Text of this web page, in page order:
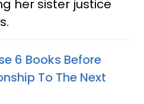
her sister justice
6 Books Before
To The Next